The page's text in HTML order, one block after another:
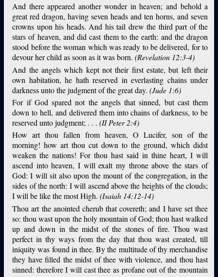
And there appeared another wonder in heaven; and behold a
great red dragon, having seven heads and ten horns, and seven
crowns upon his heads. And his tail drew the third part of the
stars of heaven, and did cast them to the earth: and the dragon
stood before the woman which was ready to be delivered, for to
devour her child as soon as it was born.(Revelation 12:3-4)
And the angels which kept not their first estate, but left their
own habitation, he hath reserved in everlasting chains under
darkness unto the judgment of the great day.(Jude 1:6)
For if God spared not the angels that sinned, but cast them
down to hell, and delivered them into chains of darkness, to be
reserved unto judgment; . . .(II Peter 2:4)
How art thou fallen from heaven, O Lucifer, son of the
morning! how art thou cut down to the ground, which didst
weaken the nations! For thou hast said in thine heart, I will
ascend into heaven, I will exalt my throne above the stars of
God: I will sit also upon the mount of the congregation, in the
sides of the north: I will ascend above the heights of the clouds;
I will be like the most High.(Isaiah 14:12-14)
Thou art the anointed cherub that covereth; and I have set thee
so: thou wast upon the holy mountain of God; thou hast walked
up and down in the midst of the stones of fire. Thou wast
perfect in thy ways from the day that thou wast created, till
iniquity was found in thee. By the multitude of thy merchandise
they have filled the midst of thee with violence, and thou hast
sinned: therefore I will cast thee as profane out of the mountain